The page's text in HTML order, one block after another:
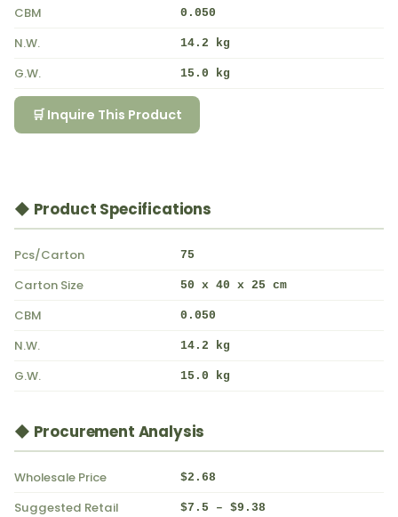
CBM 0.050
N.W. 14.2 kg
G.W. 15.0 kg
🛒 Inquire This Product
◆ Product Specifications
Pcs/Carton 75
Carton Size 50 x 40 x 25 cm
CBM 0.050
N.W. 14.2 kg
G.W. 15.0 kg
◆ Procurement Analysis
Wholesale Price $2.68
Suggested Retail $7.5 – $9.38